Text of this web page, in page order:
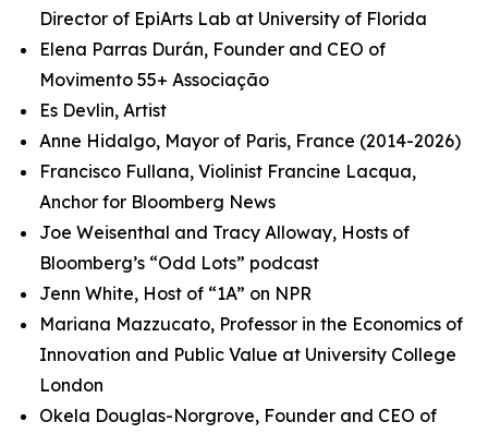
Director of EpiArts Lab at University of Florida
Elena Parras Durán, Founder and CEO of
Movimento 55+ Associação
Es Devlin, Artist
Anne Hidalgo, Mayor of Paris, France (2014-2026)
Francisco Fullana, Violinist Francine Lacqua,
Anchor for Bloomberg News
Joe Weisenthal and Tracy Alloway, Hosts of
Bloomberg’s “Odd Lots” podcast
Jenn White, Host of “1A” on NPR
Mariana Mazzucato, Professor in the Economics of
Innovation and Public Value at University College
London
Okela Douglas-Norgrove, Founder and CEO of